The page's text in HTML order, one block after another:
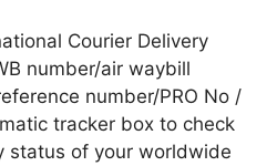
Courier Delivery
number/air waybill
number/PRO No /
tracker box to check
status of your worldwide